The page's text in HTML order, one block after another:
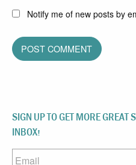
Notify me of new posts by
SIGN UP TO GET MORE GREAT
INBOX!
Email